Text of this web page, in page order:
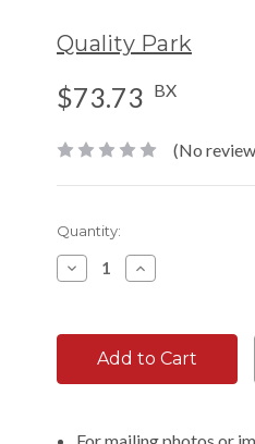
Quality Park
$73.73 BX
(No
Current
Stock:
Quantity:
Decrease
Quantity:
Increase
Quantity: